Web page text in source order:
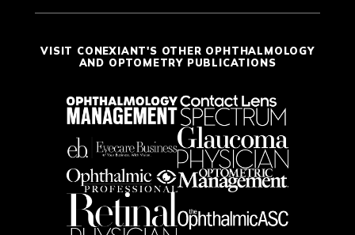
VISIT CONEXIANT'S OTHER OPHTHALMOLOGY
AND OPTOMETRY PUBLICATIONS